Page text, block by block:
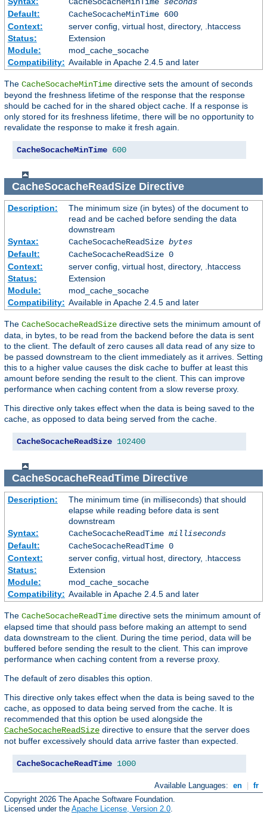
Default:
CacheSocacheMinTime 600
Context:
server config, virtual host, directory, .htaccess
Status:
Extension
Module:
mod_cache_socache
Compatibility: Available in Apache 2.4.5 and later
The CacheSocacheMinTime directive sets the amount of seconds
beyond the freshness lifetime of the response that the response
should be cached for in the shared object cache. If a response is
only stored for its freshness lifetime, there will be no opportunity to
revalidate the response to make it fresh again.
CacheSocacheMinTime 600
CacheSocacheReadSizeDirective
Description:
The minimum size (in bytes) of the document to
read and be cached before sending the data
downstream
Syntax:
CacheSocacheReadSize bytes
Default:
CacheSocacheReadSize 0
Context:
server config, virtual host, directory, .htaccess
Status:
Extension
Module:
mod_cache_socache
Compatibility: Available in Apache 2.4.5 and later
The CacheSocacheReadSize directive sets the minimum amount of
data, in bytes, to be read from the backend before the data is sent
to the client. The default of zero causes all data read of any size to
be passed downstream to the client immediately as it arrives. Setting
this to a higher value causes the disk cache to buffer at least this
amount before sending the result to the client. This can improve
performance when caching content from a slow reverse proxy.
This directive only takes effect when the data is being saved to the
cache, as opposed to data being served from the cache.
CacheSocacheReadSize 102400
CacheSocacheReadTimeDirective
Description:
The minimum time (in milliseconds) that should
elapse while reading before data is sent
downstream
Syntax:
CacheSocacheReadTime milliseconds
Default:
CacheSocacheReadTime 0
Context:
server config, virtual host, directory, .htaccess
Status:
Extension
Module:
mod_cache_socache
Compatibility: Available in Apache 2.4.5 and later
The CacheSocacheReadTime directive sets the minimum amount of
elapsed time that should pass before making an attempt to send
data downstream to the client. During the time period, data will be
buffered before sending the result to the client. This can improve
performance when caching content from a reverse proxy.
The default of zero disables this option.
This directive only takes effect when the data is being saved to the
cache, as opposed to data being served from the cache. It is
recommended that this option be used alongside the
CacheSocacheReadSize directive to ensure that the server does
not buffer excessively should data arrive faster than expected.
CacheSocacheReadTime 1000
Available Languages: en
fr
Copyright 2026 The Apache Software Foundation.
Licensed under the Apache License, Version 2.0